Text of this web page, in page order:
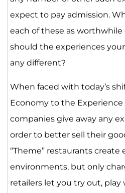
expect to pay admission.
each of these as
should the experiences
any different?
When faced with today’s
Economy to the
companies give away any
order to better sell their
“Theme” restaurants
environments, but only
retailers let you try out, play